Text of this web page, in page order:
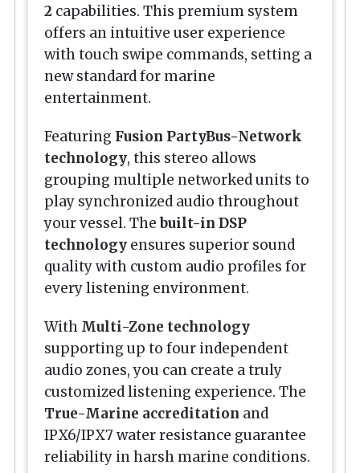
2 capabilities. This premium system
offers an intuitive user experience
with touch swipe commands, setting a
new standard for marine
entertainment.
Featuring Fusion PartyBus-Network
technology, this stereo allows
grouping multiple networked units to
play synchronized audio throughout
your vessel. Thebuilt-in DSP
technology ensures superior sound
quality with custom audio profiles for
every listening environment.
With Multi-Zone technology
supporting up to four independent
audio zones, you can create a truly
customized listening experience. The
True-Marine accreditation and
IPX6/IPX7 water resistance guarantee
reliability in harsh marine conditions.